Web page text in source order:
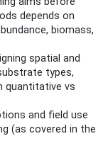
depends on
biomass,
spatial and
types,
quantitative vs
and field use
(as covered in the